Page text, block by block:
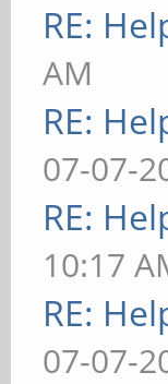
RE:
AM
RE:
07-07-
RE:
10:17
RE:
07-07-